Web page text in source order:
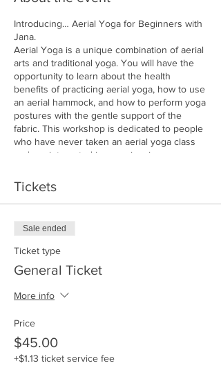
Introducing… Aerial Yoga for Beginners with
Jana.
Aerial Yoga is a unique combination of aerial
arts and traditional yoga. You will have the
opportunity to learn about the health
benefits of practicing aerial yoga, how to use
an aerial hammock, and how to perform yoga
postures with the gentle support of the
fabric. This workshop is dedicated to people
who have never taken an aerial yoga class
and are interested in experiencing
environment.
Join Jana for a fun workshop to discover the
magical world of Aerial Yoga!
available!
*no refunds*
follow us on instagram @mettayoganj
Tickets
Sale ended
Ticket type
General Ticket
More info
Price
$45.00
+$1.13 ticket service fee